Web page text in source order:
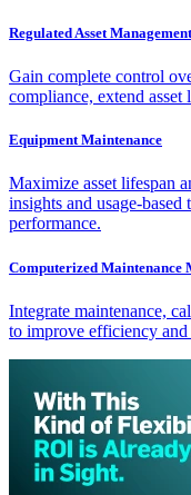
Regulated Asset Management
Gain complete control
compliance, extend
Equipment Maintenance
Maximize asset lifespan
insights and usage-
performance.
Computerized Maintenance
Integrate maintenance,
to improve efficiency